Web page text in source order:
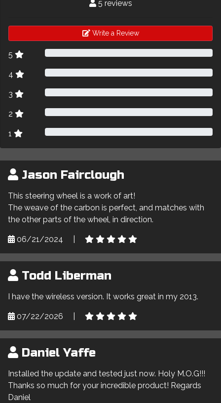
5 reviews
Write a Review
5
4
3
2
1
Jason Fairclough
This steering wheel is a work of art!
The weave of the carbon is perfect, and matches with
the other parts of the wheel, in direction.
06/21/2024
Todd Liberman
I have the wireless version. It works great in my 2013.
07/22/2026
Daniel Yaffe
Installed the update and tested just now. Holy M.O.G!!!
Thanks so much for your incredible product! Regards
Daniel